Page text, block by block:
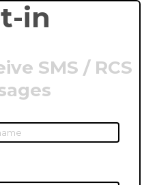
in
SMS / RCS